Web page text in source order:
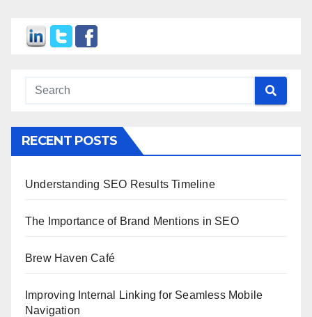
RECENT POSTS
Understanding SEO Results Timeline
The Importance of Brand Mentions in SEO
Brew Haven Café
Improving Internal Linking for Seamless Mobile
Navigation